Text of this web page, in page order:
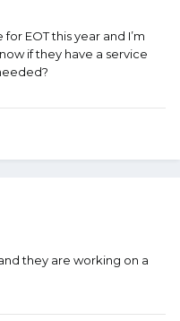
EOT this year and I’m
if they have a service
they are working on a